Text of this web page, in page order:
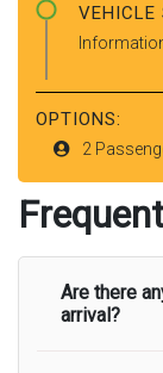
VEHICLE
OPTIONS:
2
Are there
arrival?